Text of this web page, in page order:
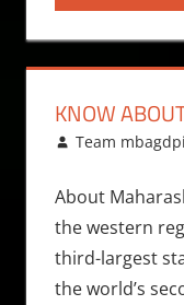
KNOW
February 4,
Team
About
the western
third-largest
the world’s